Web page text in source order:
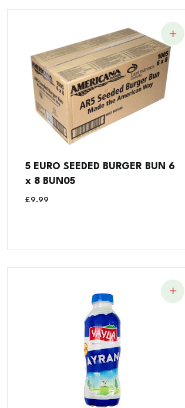
5 EURO SEEDED BURGER BUN 6
x 8 BUN05
£9.99